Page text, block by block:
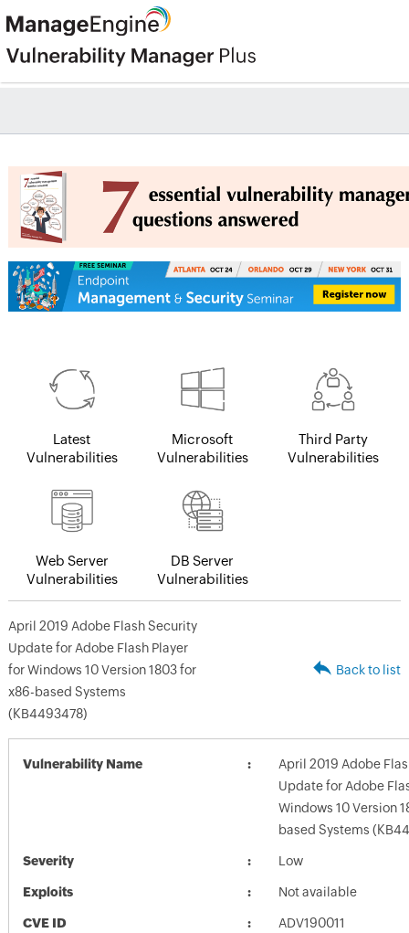
Latest
Vulnerabilities
Microsoft
Vulnerabilities
Third Party
Vulnerabilities
Web Server
Vulnerabilities
DB Server
Vulnerabilities
April 2019 Adobe Flash Security
Update for Adobe Flash Player
for Windows 10 Version 1803 for
x86-based Systems
(KB4493478)
Back to list
Vulnerability Name
April 2019 Adobe
Update for Adobe
Windows 10 Version
based Systems
Severity Low
Exploits Not available
CVE ID ADV190011